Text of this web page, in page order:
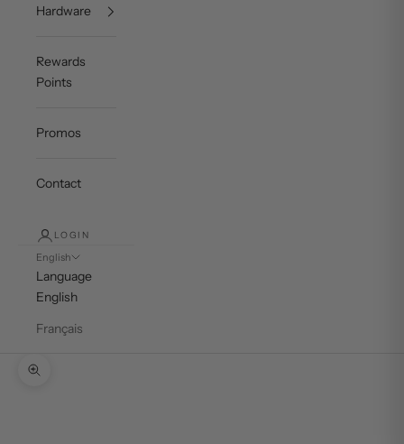
Hardware
Rewards
Points
Promos
Contact
LOGIN
English
Language
English
Français
Zoom picture